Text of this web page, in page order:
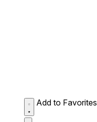
Add to Favorites